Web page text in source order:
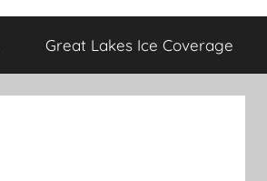
Great Lakes Ice Coverage